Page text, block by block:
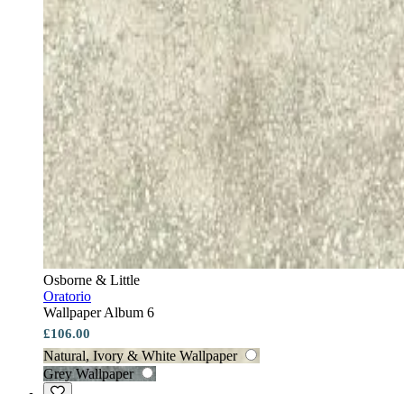
Osborne & Little
Oratorio
Wallpaper Album 6
£106.00
Natural, Ivory & White Wallpaper
Grey Wallpaper